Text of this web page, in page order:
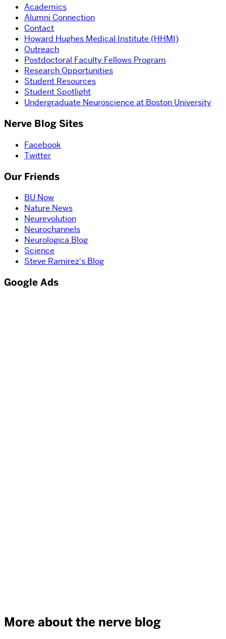
Academics
Alumni Connection
Contact
Howard Hughes Medical Institute (HHMI)
Outreach
Postdoctoral Faculty Fellows Program
Research Opportunities
Student Resources
Student Spotlight
Undergraduate Neuroscience at Boston University
Nerve Blog Sites
Facebook
Twitter
Our Friends
BU Now
Nature News
Neurevolution
Neurochannels
Neurologica Blog
Science
Steve Ramirez's Blog
Google Ads
More about the nerve blog